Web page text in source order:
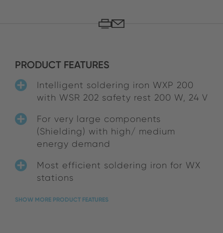
PRODUCT FEATURES
Intelligent soldering iron WXP 200
with WSR 202 safety rest 200 W, 24 V
For very large components
(Shielding) with high/ medium
energy demand
Most efficient soldering iron for WX
stations
SHOW MORE PRODUCT FEATURES